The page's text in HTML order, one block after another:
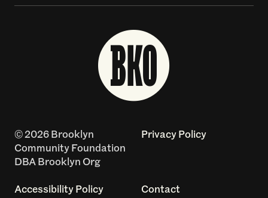
© 2026 Brooklyn
Community Foundation
DBA Brooklyn Org
Privacy Policy
Accessibility Policy Contact